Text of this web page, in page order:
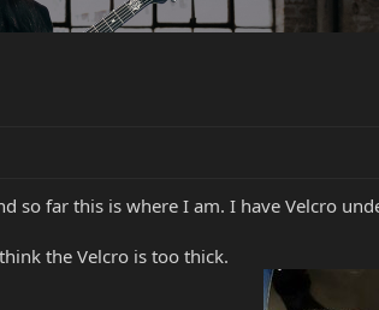
so far this is where I am. I have Velcro
the Velcro is too thick.